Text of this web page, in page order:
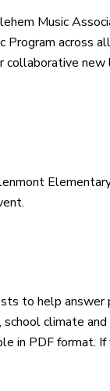
Music
across
collaborative new
to help answer
climate and
in PDF format. If